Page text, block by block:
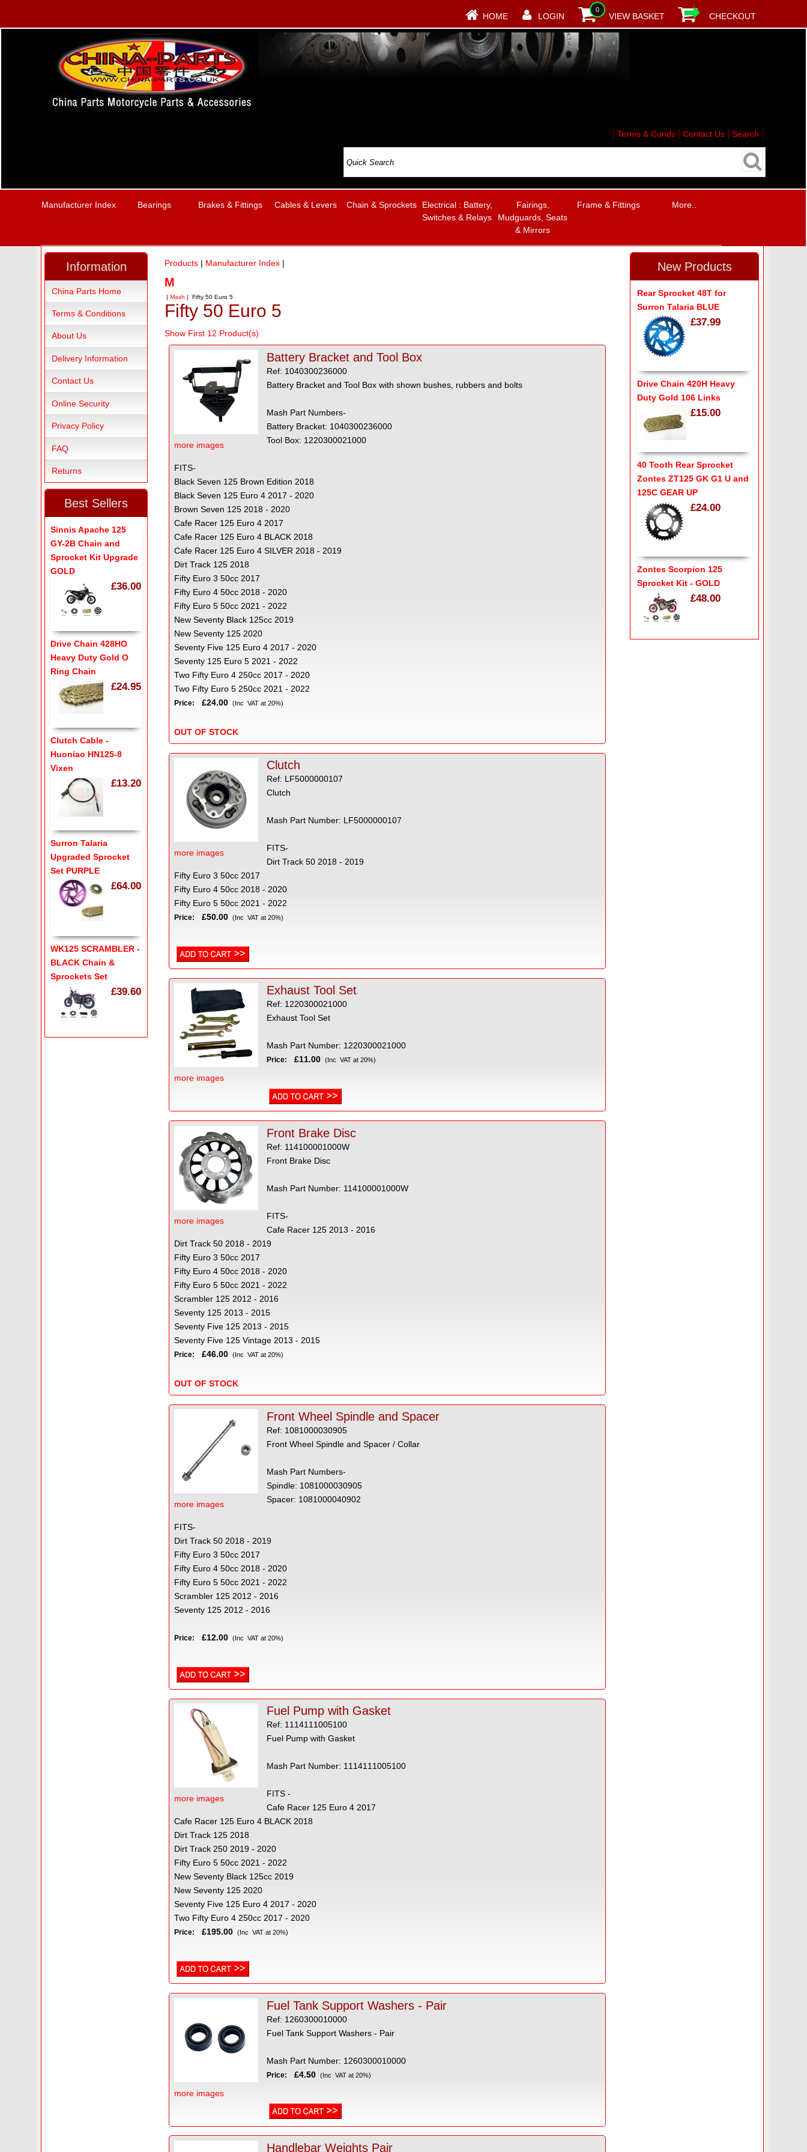
HOME LOGIN
0
VIEW BASKET CHECKOUT
Terms & Conds Contact Us Search
Manufacturer Index Bearings Brakes & Fittings Cables & Levers Chain & Sprockets
Electrical : Battery,
Switches & Relays
Fairings,
Mudguards, Seats
& Mirrors
Frame & Fittings More..
Products| Manufacturer Index|
M
| Mash | Fifty 50 Euro 5
Fifty 50 Euro 5
Show First 12 Product(s)
more images
Battery Bracket and Tool Box
Ref: 1040300236000
Battery Bracket and Tool Box with shown bushes, rubbers and bolts
Mash Part Numbers-
Battery Bracket: 1040300236000
Tool Box: 1220300021000
FITS-
Black Seven 125 Brown Edition 2018
Black Seven 125 Euro 4 2017 - 2020
Brown Seven 125 2018 - 2020
Cafe Racer 125 Euro 4 2017
Cafe Racer 125 Euro 4 BLACK 2018
Cafe Racer 125 Euro 4 SILVER 2018 - 2019
Dirt Track 125 2018
Fifty Euro 3 50cc 2017
Fifty Euro 4 50cc 2018 - 2020
Fifty Euro 5 50cc 2021 - 2022
New Seventy Black 125cc 2019
New Seventy 125 2020
Seventy Five 125 Euro 4 2017 - 2020
Seventy 125 Euro 5 2021 - 2022
Two Fifty Euro 4 250cc 2017 - 2020
Two Fifty Euro 5 250cc 2021 - 2022
Price: £24.00 (Inc VAT at 20%)
OUT OF STOCK
more images
Clutch
Ref: LF5000000107
Clutch
Mash Part Number: LF5000000107
FITS-
Dirt Track 50 2018 - 2019
Fifty Euro 3 50cc 2017
Fifty Euro 4 50cc 2018 - 2020
Fifty Euro 5 50cc 2021 - 2022
Price: £50.00 (Inc VAT at 20%)
more images
Exhaust Tool Set
Ref: 1220300021000
Exhaust Tool Set
Mash Part Number: 1220300021000
Price: £11.00 (Inc VAT at 20%)
more images
Front Brake Disc
Ref: 114100001000W
Front Brake Disc
Mash Part Number: 114100001000W
FITS-
Cafe Racer 125 2013 - 2016
Dirt Track 50 2018 - 2019
Fifty Euro 3 50cc 2017
Fifty Euro 4 50cc 2018 - 2020
Fifty Euro 5 50cc 2021 - 2022
Scrambler 125 2012 - 2016
Seventy 125 2013 - 2015
Seventy Five 125 2013 - 2015
Seventy Five 125 Vintage 2013 - 2015
Price: £46.00 (Inc VAT at 20%)
OUT OF STOCK
more images
Front Wheel Spindle and Spacer
Ref: 1081000030905
Front Wheel Spindle and Spacer / Collar
Mash Part Numbers-
Spindle: 1081000030905
Spacer: 1081000040902
FITS-
Dirt Track 50 2018 - 2019
Fifty Euro 3 50cc 2017
Fifty Euro 4 50cc 2018 - 2020
Fifty Euro 5 50cc 2021 - 2022
Scrambler 125 2012 - 2016
Seventy 125 2012 - 2016
Price: £12.00 (Inc VAT at 20%)
more images
Fuel Pump with Gasket
Ref: 1114111005100
Fuel Pump with Gasket
Mash Part Number: 1114111005100
FITS -
Cafe Racer 125 Euro 4 2017
Cafe Racer 125 Euro 4 BLACK 2018
Dirt Track 125 2018
Dirt Track 250 2019 - 2020
Fifty Euro 5 50cc 2021 - 2022
New Seventy Black 125cc 2019
New Seventy 125 2020
Seventy Five 125 Euro 4 2017 - 2020
Two Fifty Euro 4 250cc 2017 - 2020
Price: £195.00 (Inc VAT at 20%)
more images
Fuel Tank Support Washers - Pair
Ref: 1260300010000
Fuel Tank Support Washers - Pair
Mash Part Number: 1260300010000
Price: £4.50 (Inc VAT at 20%)
Handlebar Weights Pair
Information
China Parts Home
Terms & Conditions
About Us
Delivery Information
Contact Us
Online Security
Privacy Policy
FAQ
Returns
Best Sellers
Sinnis Apache 125
GY-2B Chain and
Sprocket Kit Upgrade
GOLD
£36.00
Drive Chain 428HO
Heavy Duty Gold O
Ring Chain
£24.95
Clutch Cable -
Huoniao HN125-8
Vixen
£13.20
Surron Talaria
Upgraded Sprocket
Set PURPLE
£64.00
WK125 SCRAMBLER -
BLACK Chain &
Sprockets Set
£39.60
New Products
Rear Sprocket 48T for
Surron Talaria BLUE
£37.99
Drive Chain 420H Heavy
Duty Gold 106 Links
£15.00
40 Tooth Rear Sprocket
Zontes ZT125 GK G1 U and
125C GEAR UP
£24.00
Zontes Scorpion 125
Sprocket Kit - GOLD
£48.00